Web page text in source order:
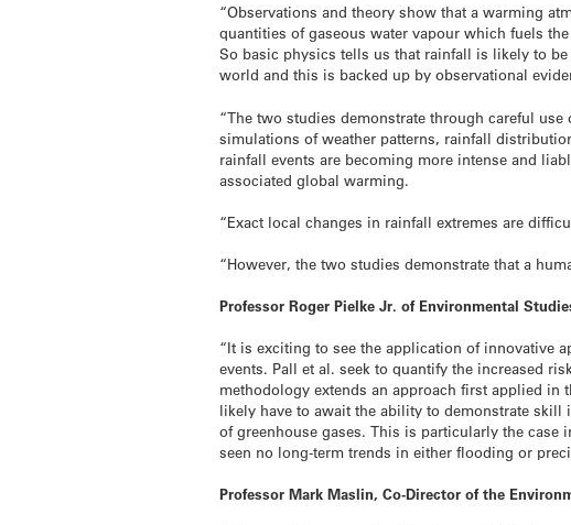
“Observations and theory show that a warming
quantities of gaseous water vapour which fuels
So basic physics tells us that rainfall is likely to
world and this is backed up by observational
“The two studies demonstrate through careful use
simulations of weather patterns, rainfall
rainfall events are becoming more intense and
associated global warming.
“Exact local changes in rainfall extremes are
“However, the two studies demonstrate that a
Professor Roger Pielke Jr. of Environmental
“It is exciting to see the application of innovative
events. Pall et al. seek to quantify the increased
methodology extends an approach first applied in
likely have to await the ability to demonstrate
of greenhouse gases. This is particularly the
seen no long-term trends in either flooding or
Professor Mark Maslin, Co-Director of the